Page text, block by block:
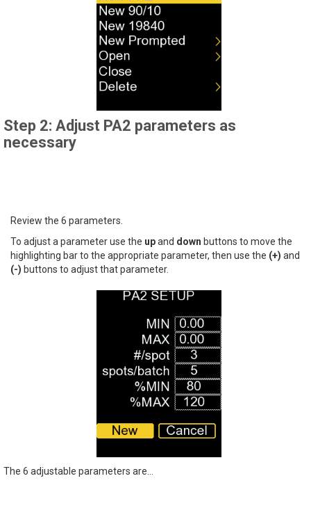
Step 2: Adjust PA2 parameters as
necessary
Review the 6 parameters.
To adjust a parameter use the upand down buttons to move the
highlighting bar to the appropriate parameter, then use the (+) and
(-) buttons to adjust that parameter.
The 6 adjustable parameters are...